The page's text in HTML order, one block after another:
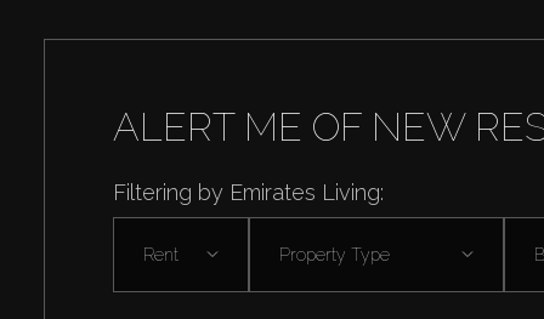
ALERT ME OF NEW
Filtering by Emirates Living:
Rent Property Type